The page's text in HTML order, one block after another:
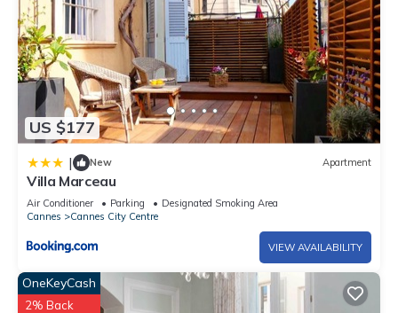
US $177
| New Apartment
Villa Marceau
Air Conditioner Parking
Designated Smoking Area
Cannes
Cannes City Centre
VIEW AVAILABILITY
OneKeyCash
2% Back